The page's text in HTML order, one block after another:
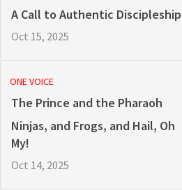
A Call to Authentic Discipleship
Oct 15, 2025
ONE VOICE
The Prince and the Pharaoh
Ninjas, and Frogs, and Hail, Oh
My!
Oct 14, 2025